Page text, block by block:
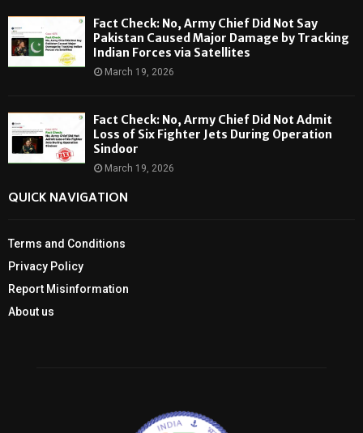
Fact Check: No, Army Chief Did Not Say
Pakistan Caused Major Damage by Tracking
Indian Forces via Satellites
March 19, 2026
Fact Check: No, Army Chief Did Not Admit
Loss of Six Fighter Jets During Operation
Sindoor
March 19, 2026
QUICK NAVIGATION
Terms and Conditions
Privacy Policy
Report Misinformation
About us